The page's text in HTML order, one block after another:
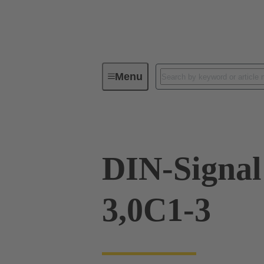
MenuDevice connectivity
DIN-
3,0C1-3